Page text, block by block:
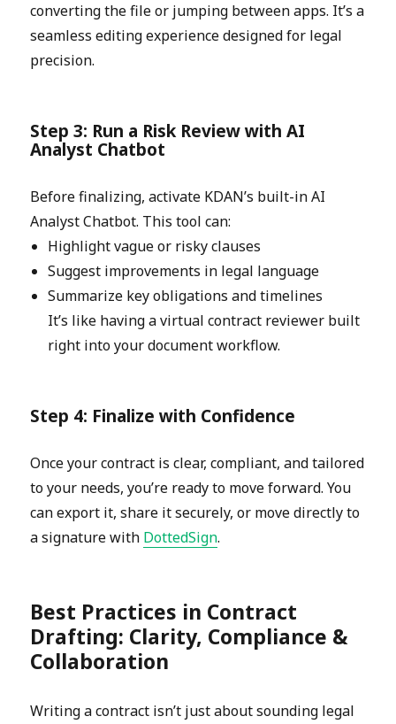
converting the file or jumping between apps. It’s a
seamless editing experience designed for legal
precision.
Step 3: Run a Risk Review with AI
Analyst Chatbot
Before finalizing, activate KDAN’s built-in AI
Analyst Chatbot. This tool can:
Highlight vague or risky clauses
Suggest improvements in legal language
Summarize key obligations and timelines
It’s like having a virtual contract reviewer built
right into your document workflow.
Step 4: Finalize with Confidence
Once your contract is clear, compliant, and tailored
to your needs, you’re ready to move forward. You
can export it, share it securely, or move directly to
a signature with DottedSign.
Best Practices in Contract
Drafting: Clarity, Compliance &
Collaboration
Writing a contract isn’t just about sounding legal